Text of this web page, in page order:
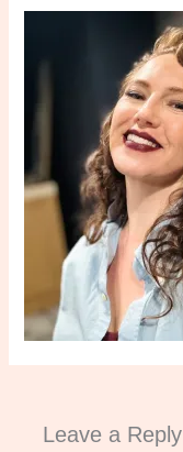
Leave a Reply